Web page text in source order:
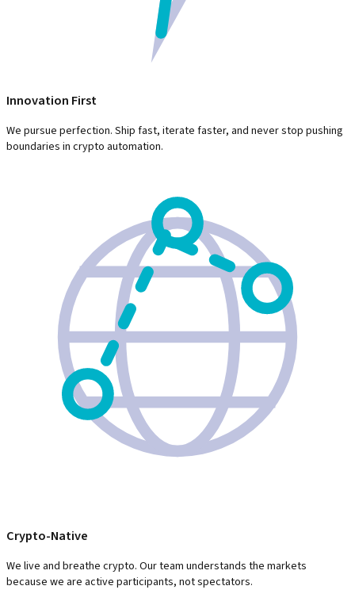
Innovation First
We pursue perfection. Ship fast, iterate faster, and never stop pushing
boundaries in crypto automation.
Crypto-Native
We live and breathe crypto. Our team understands the markets
because we are active participants, not spectators.